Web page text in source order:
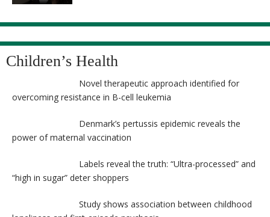
Children’s Health
Novel therapeutic approach identified for
overcoming resistance in B-cell leukemia
Denmark’s pertussis epidemic reveals the
power of maternal vaccination
Labels reveal the truth: “Ultra-processed” and
“high in sugar” deter shoppers
Study shows association between childhood